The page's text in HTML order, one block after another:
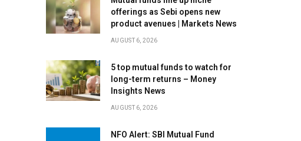
offerings as Sebi opens new
product avenues | Markets News
AUGUST 6, 2026
5 top mutual funds to watch for
long-term returns – Money
Insights News
AUGUST 6, 2026
NFO Alert: SBI Mutual Fund